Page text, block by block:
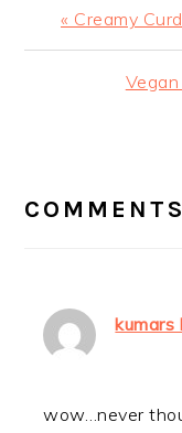
Previous
Post:
« Creamy
Next
COMMENTS
kumars
wow…never